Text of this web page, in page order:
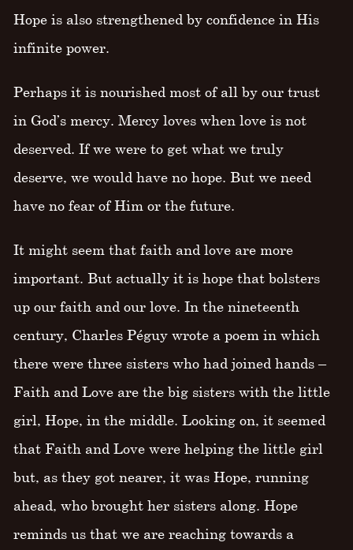
Hope is also strengthened by confidence in His
infinite power.
Perhaps it is nourished most of all by our trust
in God’s mercy. Mercy loves when love is not
deserved. If we were to get what we truly
deserve, we would have no hope. But we need
have no fear of Him or the future.
It might seem that faith and love are more
important. But actually it is hope that bolsters
up our faith and our love. In the nineteenth
century, Charles Péguy wrote a poem in which
there were three sisters who had joined hands –
Faith and Love are the big sisters with the little
girl, Hope, in the middle. Looking on, it seemed
that Faith and Love were helping the little girl
but, as they got nearer, it was Hope, running
ahead, who brought her sisters along. Hope
reminds us that we are reaching towards a